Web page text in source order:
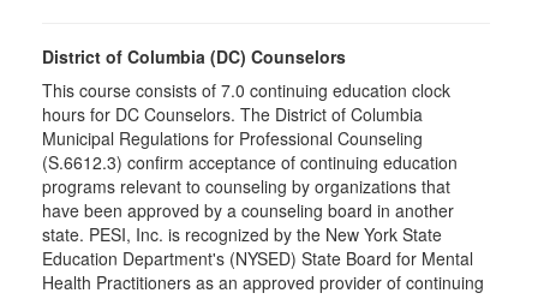
District of Columbia (DC) Counselors
This course consists of 7.0 continuing education clock
hours for DC Counselors. The District of Columbia
Municipal Regulations for Professional Counseling
(S.6612.3) confirm acceptance of continuing education
programs relevant to counseling by organizations that
have been approved by a counseling board in another
state. PESI, Inc. is recognized by the New York State
Education Department's (NYSED) State Board for Mental
Health Practitioners as an approved provider of continuing